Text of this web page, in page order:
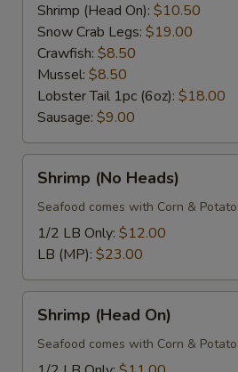
Shrimp (Head On): $10.50
Snow Crab Legs: $19.00
Crawfish: $8.50
Mussel: $8.50
Lobster Tail 1pc (6oz): $18.00
Sausage: $9.00
(No
Heads)
Shrimp (No Heads)
Seafood comes with Corn & Potato
1/2 LB Only: $12.00
LB (MP): $23.00
(Head
On)
Shrimp (Head On)
Seafood comes with Corn & Potato